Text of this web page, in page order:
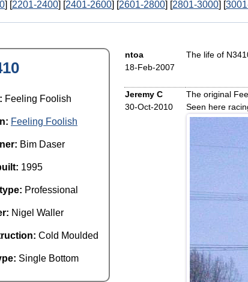
] [2201-2400] [2401-2600] [2601-2800] [2801-3000] [
Feeling Foolish
Feeling Foolish
Bim Daser
1995
Professional
Nigel Waller
Cold Moulded
Single Bottom
ntoa
18-Feb-2007
The life of
Jeremy C
30-Oct-2010
The original
Seen here